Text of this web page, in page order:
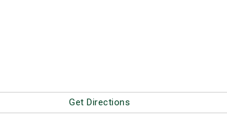
Get Directions